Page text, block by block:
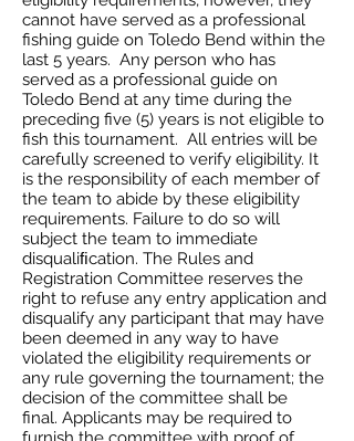
cannot have served as a professional
fishing guide on Toledo Bend within the
last 5 years. Any person who has
served as a professional guide on
Toledo Bend at any time during the
preceding five (5) years is not eligible to
fish this tournament. All entries will be
carefully screened to verify eligibility. It
is the responsibility of each member of
the team to abide by these eligibility
requirements. Failure to do so will
subject the team to immediate
disqualiﬁcation. The Rules and
Registration Committee reserves the
right to refuse any entry application and
disqualify any participant that may have
been deemed in any way to have
violated the eligibility requirements or
any rule governing the tournament; the
decision of the committee shall be
final. Applicants may be required to